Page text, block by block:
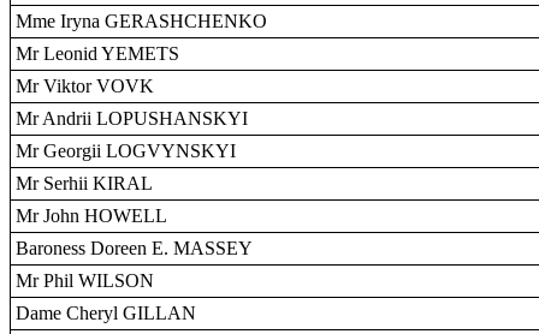
Mme Iryna GERASHCHENKO
Mr Leonid YEMETS
Mr Viktor VOVK
Mr Andrii LOPUSHANSKYI
Mr Georgii LOGVYNSKYI
Mr Serhii KIRAL
Mr John HOWELL
Baroness Doreen E. MASSEY
Mr Phil WILSON
Dame Cheryl GILLAN